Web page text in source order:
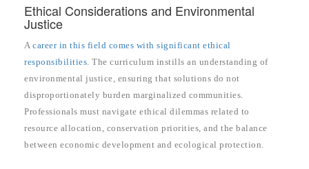
Ethical Considerations and Environmental
Justice
A career in this field comes with significant ethical
responsibilities . The curriculum instills an understanding of
environmental justice, ensuring that solutions do not
disproportionately burden marginalized communities.
Professionals must navigate ethical dilemmas related to
resource allocation, conservation priorities, and the balance
between economic development and ecological protection.